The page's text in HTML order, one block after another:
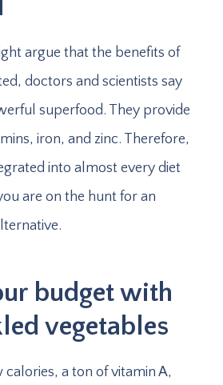
argue that the benefits of
doctors and scientists say
superfood. They provide
iron, and zinc. Therefore,
into almost every diet
are on the hunt for an
budget with
vegetables
calories, a ton of vitamin A,